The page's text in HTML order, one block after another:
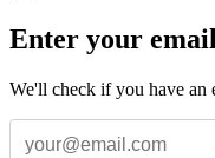
Enter your
We'll check if you have an